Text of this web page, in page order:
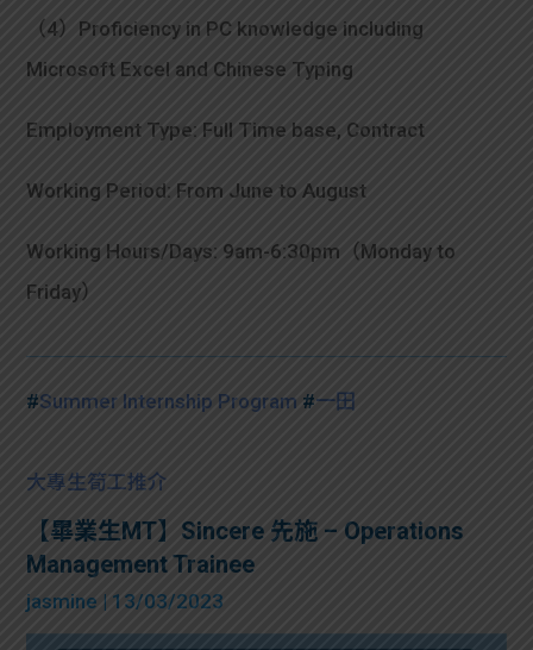
（4）Proficiency in PC knowledge including
Microsoft Excel and Chinese Typing
Employment Type: Full Time base, Contract
Working Period: From June to August
Working Hours/Days: 9am-6:30pm（Monday to
Friday）
#Summer Internship Program #一田
大專生筍工推介
【畢業生MT】Sincere 先施 – Operations
Management Trainee
jasmine | 13/03/2023